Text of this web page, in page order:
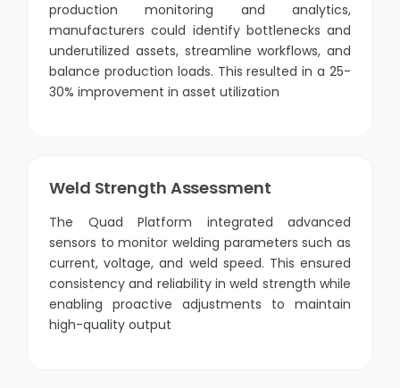
production monitoring and analytics,
manufacturers could identify bottlenecks and
underutilized assets, streamline workflows, and
balance production loads. This resulted in a 25-
30% improvement in asset utilization
Weld Strength Assessment
The Quad Platform integrated advanced
sensors to monitor welding parameters such as
current, voltage, and weld speed. This ensured
consistency and reliability in weld strength while
enabling proactive adjustments to maintain
high-quality output​